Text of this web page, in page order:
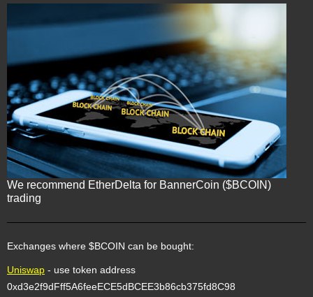
We recommend EtherDelta for BannerCoin ($BCOIN)
trading
Exchanges where $BCOIN can be bought:
Uniswap - use token address
0xd3e2f9dFff5A6feeECE5dBCEE3b86cb375fd8C98